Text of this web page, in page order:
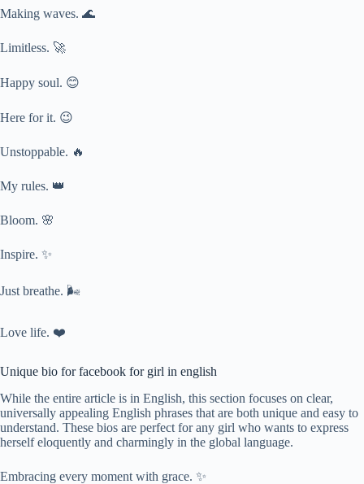
Making waves. 🌊
Limitless. 🚀
Happy soul. 😊
Here for it. 😉
Unstoppable. 🔥
My rules. 👑
Bloom. 🌸
Inspire. ✨
Just breathe. 🌬️
Love life. ❤️
Unique bio for facebook for girl in english
While the entire article is in English, this section focuses on clear,
universally appealing English phrases that are both unique and easy to
understand. These bios are perfect for any girl who wants to express
herself eloquently and charmingly in the global language.
Embracing every moment with grace. ✨